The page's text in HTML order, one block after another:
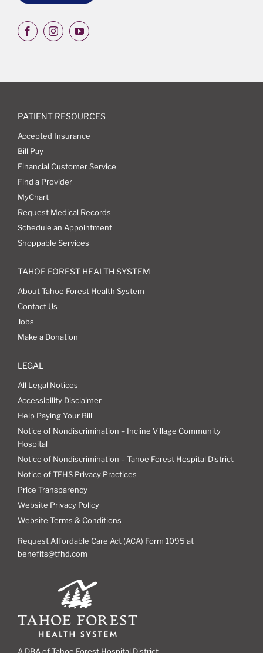
PATIENT RESOURCES
Accepted Insurance
Bill Pay
Financial Customer Service
Find a Provider
MyChart
Request Medical Records
Schedule an Appointment
Shoppable Services
TAHOE FOREST HEALTH SYSTEM
About Tahoe Forest Health System
Contact Us
Jobs
Make a Donation
LEGAL
All Legal Notices
Accessibility Disclaimer
Help Paying Your Bill
Notice of Nondiscrimination – Incline Village Community
Hospital
Notice of Nondiscrimination – Tahoe Forest Hospital District
Notice of TFHS Privacy Practices
Price Transparency
Website Privacy Policy
Website Terms & Conditions
Request Affordable Care Act (ACA) Form 1095 at
benefits@tfhd.com